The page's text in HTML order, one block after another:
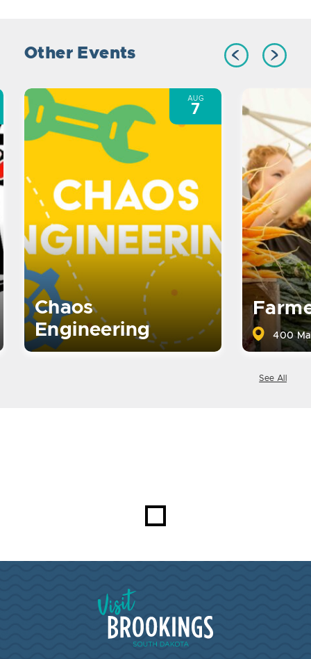
Other Events
Chaos
Engineering
AUG
7
400
See All
Visit Brookings South Dakota